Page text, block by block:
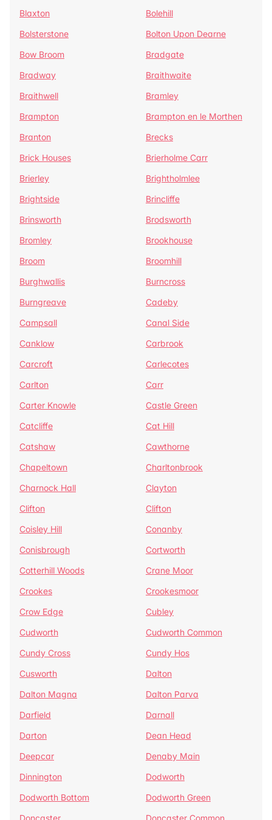
Blaxton
Bolehill
Bolsterstone
Bolton Upon Dearne
Bow Broom
Bradgate
Bradway
Braithwaite
Braithwell
Bramley
Brampton
Brampton en le Morthen
Branton
Brecks
Brick Houses
Brierholme Carr
Brierley
Brightholmlee
Brightside
Brincliffe
Brinsworth
Brodsworth
Bromley
Brookhouse
Broom
Broomhill
Burghwallis
Burncross
Burngreave
Cadeby
Campsall
Canal Side
Canklow
Carbrook
Carcroft
Carlecotes
Carlton
Carr
Carter Knowle
Castle Green
Catcliffe
Cat Hill
Catshaw
Cawthorne
Chapeltown
Charltonbrook
Charnock Hall
Clayton
Clifton
Clifton
Coisley Hill
Conanby
Conisbrough
Cortworth
Cotterhill Woods
Crane Moor
Crookes
Crookesmoor
Crow Edge
Cubley
Cudworth
Cudworth Common
Cundy Cross
Cundy Hos
Cusworth
Dalton
Dalton Magna
Dalton Parva
Darfield
Darnall
Darton
Dean Head
Deepcar
Denaby Main
Dinnington
Dodworth
Dodworth Bottom
Dodworth Green
Doncaster
Doncaster Common